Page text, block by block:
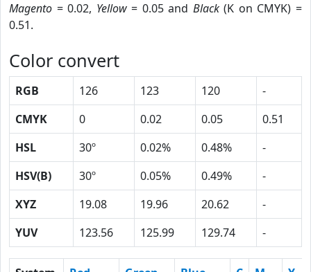
Magento = 0.02, Yellow= 0.05 and Black(K on CMYK) =
0.51.
Color convert
RGB 126 123 120
-
CMYK
0 0.02 0.05
0.51
HSL
30º 0.02% 0.48%
-
HSV(B)
30º 0.05% 0.49%
-
XYZ
19.08 19.96 20.62
-
YUV
123.56 125.99 129.74 -